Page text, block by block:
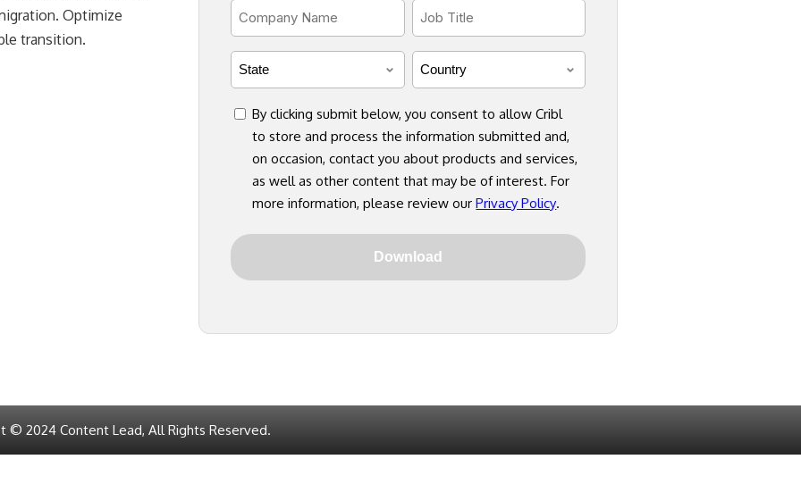
Optimize
transition.
Company
Name
Job
Title
State
*
Country
*
consent
By clicking submit below, you consent to allow Cribl
to store and process the information submitted and,
on occasion, contact you about products and services,
as well as other content that may be of interest. For
more information, please review ourPrivacy Policy.
© 2024 Content Lead, All Rights Reserved.